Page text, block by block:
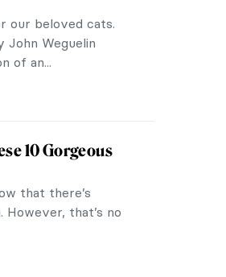
our beloved cats.
John Weguelin
of an...
10 Gorgeous
that there’s
that’s no